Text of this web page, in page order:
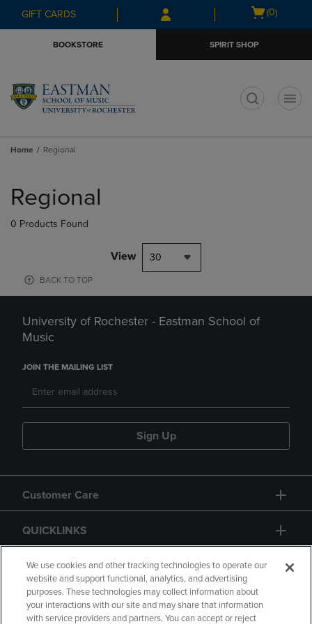
Skip
to
Skip
to
menu
GIFT CARDS
Open
(0)
BOOKSTORE SPIRIT SHOP
Home Regional
products
Regional
0 Products Found
View 30
BACK TO TOP
University of Rochester - Eastman School of
Music
JOIN THE MAILING LIST
Sign Up
Customer Care
QUICKLINKS
GIFT CARD
We use cookies and other tracking technologies to operate our
website and support functional, analytics, and advertising
purposes. These technologies may collect information about
your interactions with our site and may share that information
with service providers and partners. You can accept or reject